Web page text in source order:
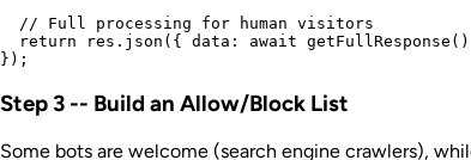
  // Full processing for human visitors
return res.json({ data: await getFullResponse()
Step 3 -- Build an Allow/Block List
Some bots are welcome (search engine crawlers),